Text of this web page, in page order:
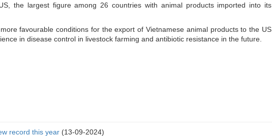
the largest figure among 26 countries with animal products imported into its
favourable conditions for the export of Vietnamese animal products to the US
in disease control in livestock farming and antibiotic resistance in the future.
record this year (13-09-2024)